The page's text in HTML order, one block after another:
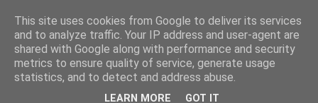
This site uses cookies from Google to deliver its services
and to analyze traffic. Your IP address and user-agent are
shared with Google along with performance and security
metrics to ensure quality of service, generate usage
statistics, and to detect and address abuse.
LEARN MORE GOT IT